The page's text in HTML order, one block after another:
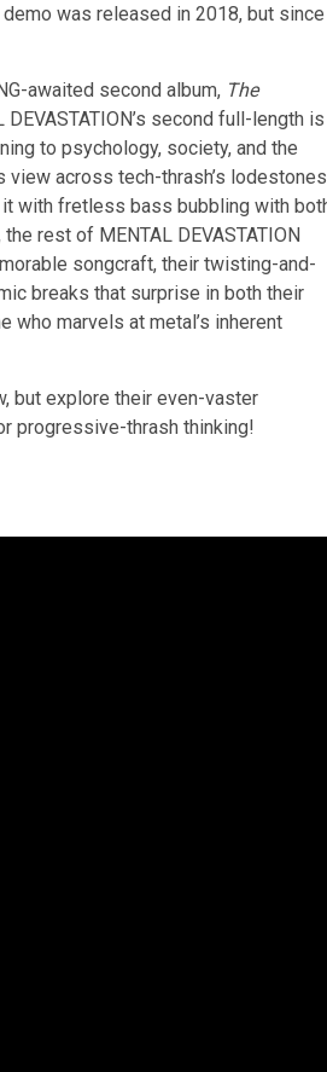
was released in 2018, but since
awaited second album, The
second full-length is
to psychology, society, and the
across tech-thrash’s lodestones
with fretless bass bubbling with
rest of MENTAL DEVASTATION
songcraft, their twisting-and-
breaks that surprise in both their
who marvels at metal’s inherent
but explore their even-vaster
progressive-thrash thinking!